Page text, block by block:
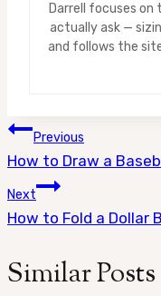
Darrell focuses on
actually ask —
and follows the
Post
navigation
Previous
How to Draw a
Next
How to Fold a Dollar
Similar Posts